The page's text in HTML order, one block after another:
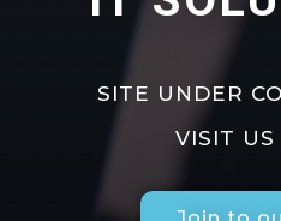
SITE UNDER
VISIT US